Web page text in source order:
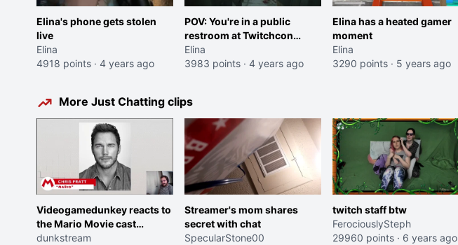
Elina's phone gets stolen
live
Elina
4918 points · 4 years ago
POV: You're in a public
restroom at Twitchcon
2022
Elina
3983 points · 4 years ago
Elina has a heated gamer
moment
Elina
3290 points · 5 years ago
More Just Chatting clips
Videogamedunkey reacts to
the Mario Movie cast
announcement
dunkstream
Streamer's mom shares
secret with chat
SpecularStone00
twitch staff btw
FerociouslySteph
29960 points · 6 years ago